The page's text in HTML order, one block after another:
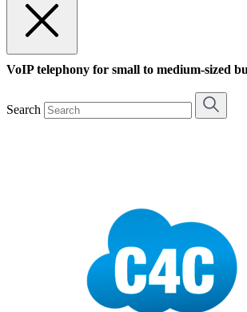
VoIP telephony for small to medium-sized
Search